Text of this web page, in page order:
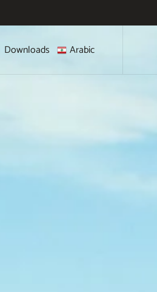
Downloads Arabic